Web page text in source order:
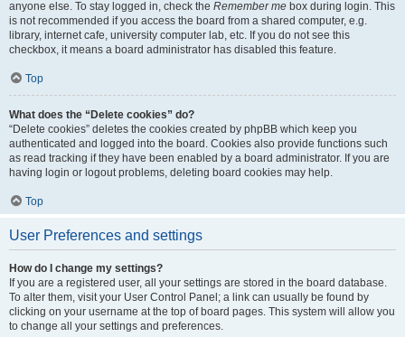
anyone else. To stay logged in, check the Remember me box during login. This
is not recommended if you access the board from a shared computer, e.g.
library, internet cafe, university computer lab, etc. If you do not see this
checkbox, it means a board administrator has disabled this feature.
Top
What does the “Delete cookies” do?
“Delete cookies” deletes the cookies created by phpBB which keep you
authenticated and logged into the board. Cookies also provide functions such
as read tracking if they have been enabled by a board administrator. If you are
having login or logout problems, deleting board cookies may help.
Top
User Preferences and settings
How do I change my settings?
If you are a registered user, all your settings are stored in the board database.
To alter them, visit your User Control Panel; a link can usually be found by
clicking on your username at the top of board pages. This system will allow you
to change all your settings and preferences.